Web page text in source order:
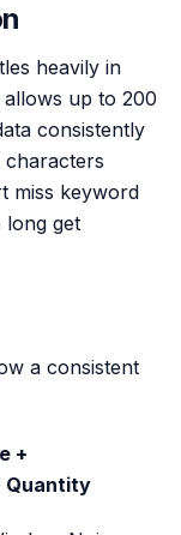
heavily in
up to 200
consistently
characters
miss keyword
long get
a consistent
+
Quantity